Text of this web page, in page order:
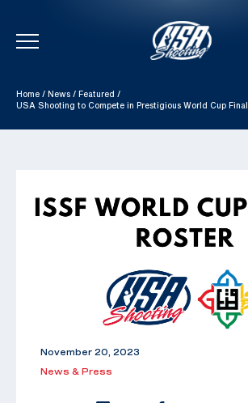
Skip To Content
Home / News / Featured /
USA Shooting to Compete in Prestigious World Cup Final
November 20, 2023
News & Press